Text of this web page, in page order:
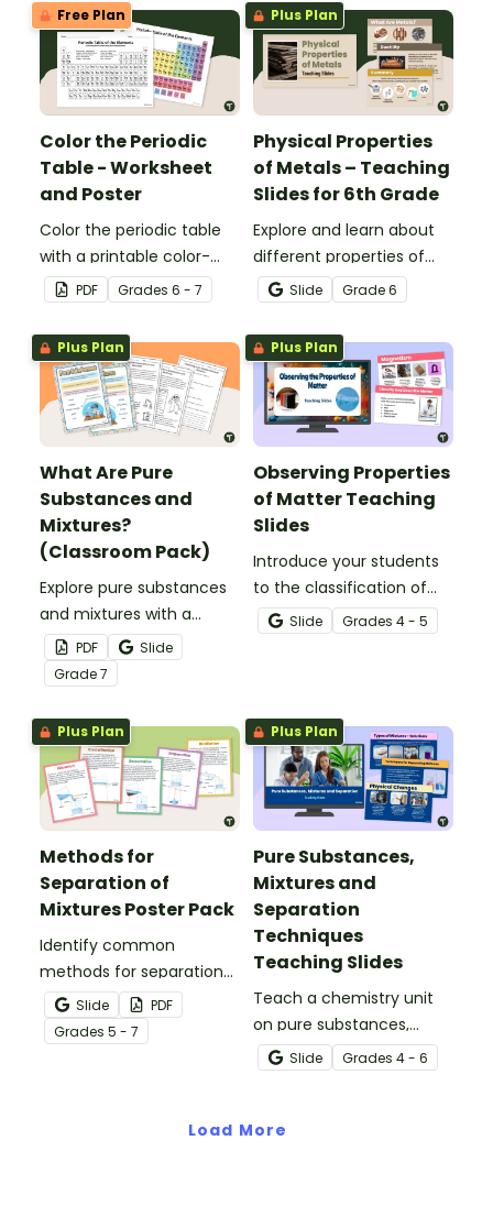
Free Plan
Color the Periodic
Table - Worksheet
and Poster
Color the periodic table
with a printable color-
coding worksheet.
PDF Grades 6 - 7
Plus Plan
Physical Properties
of Metals – Teaching
Slides for 6th Grade
Explore and learn about
different properties of
metals such as luster,
ductility, conductivity and
malleability with this set
of teaching slides.
Slide Grade6
Plus Plan
What Are Pure
Substances and
Mixtures?
(Classroom Pack)
Explore pure substances
and mixtures with a
printable classroom pack
that includes posters and
comprehension
worksheets.
PDF
Slide
Grade7
Plus Plan
Observing Properties
of Matter Teaching
Slides
Introduce your students
to the classification of
matter based on
measurable, testable,
interactive teaching slide
deck.
Slide Grades 4 - 5
Plus Plan
Methods for
Separation of
Mixtures Poster Pack
Identify common
methods for separation
of mixtures with our
Separation Techniques
Chemistry posters.
Slide
PDF
Grades 5 - 7
Plus Plan
Pure Substances,
Mixtures and
Separation
Techniques
Teaching Slides
Teach a chemistry unit
on pure substances,
mixtures and techniques
for separating mixtures
interactive teaching slide
Slide Grades 4 - 6
Load More